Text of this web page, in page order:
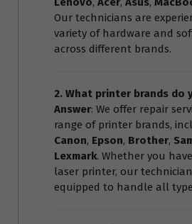
Our technicians are
variety of hardware and
across different brands.
2. What printer brands do
Answer: We offer repair
range of printer brands,
Canon, Epson, Brother,
Lexmark. Whether you
laser printer, our
equipped to handle all